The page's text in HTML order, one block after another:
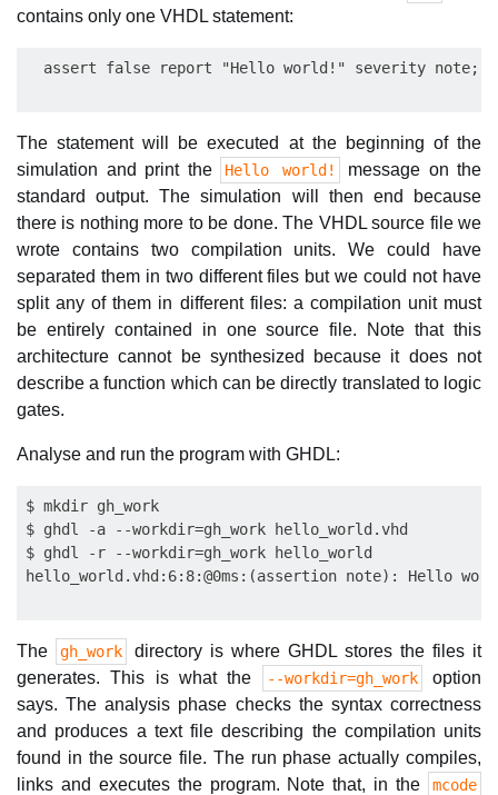
contains only one VHDL statement:
The statement will be executed at the beginning of the
simulation and print the
Hello world!
message on the
standard output. The simulation will then end because
there is nothing more to be done. The VHDL source file we
wrote contains two compilation units. We could have
separated them in two different files but we could not have
split any of them in different files: a compilation unit must
be entirely contained in one source file. Note that this
architecture cannot be synthesized because it does not
describe a function which can be directly translated to logic
gates.
Analyse and run the program with GHDL:
$ mkdir gh_work
$ ghdl -a --workdir=gh_work hello_world.vhd
$ ghdl -r --workdir=gh_work hello_world
The gh_work
directory is where GHDL stores the files it
generates. This is what the
--workdir=gh_work
option
says. The analysis phase checks the syntax correctness
and produces a text file describing the compilation units
found in the source file. The run phase actually compiles,
links and executes the program. Note that, in the
mcode